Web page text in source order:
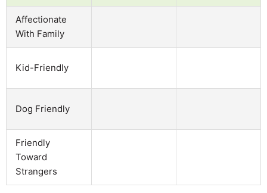
Affectionate
With Family
Kid-Friendly
Dog Friendly
Friendly
Toward
Strangers